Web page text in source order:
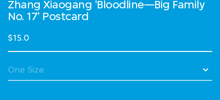
Zhang Xiaogang 'Bloodline—Big Family
No. 17' Postcard
$15.0